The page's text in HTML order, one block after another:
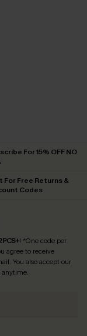
For 15% OFF NO
For Free Returns &
Codes
! *One code per
agree to receive
You also accept our
anytime.